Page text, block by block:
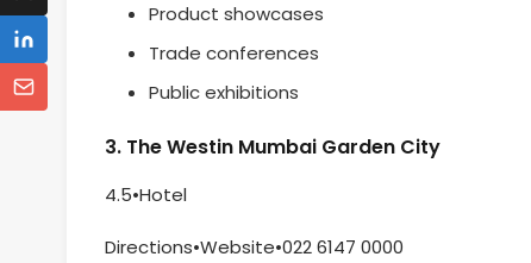
Product showcases
Trade conferences
Public exhibitions
3. The Westin Mumbai Garden City
4.5•Hotel
Directions•Website•022 6147 0000